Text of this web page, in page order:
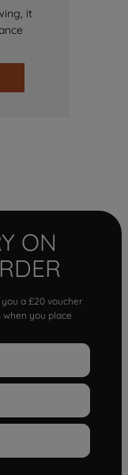
it
ON
a £20 voucher
you place